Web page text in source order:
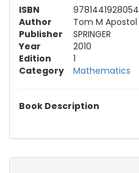
ISBN
9781441928054
Author
Tom M Apostol
Publisher
SPRINGER
Year
2010
Edition
1
Category
Mathematics
Book Description